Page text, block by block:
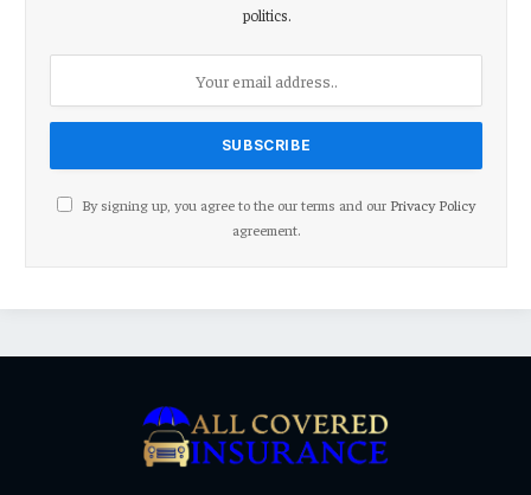
politics.
By signing up, you agree to the our terms and our Privacy Policy
agreement.